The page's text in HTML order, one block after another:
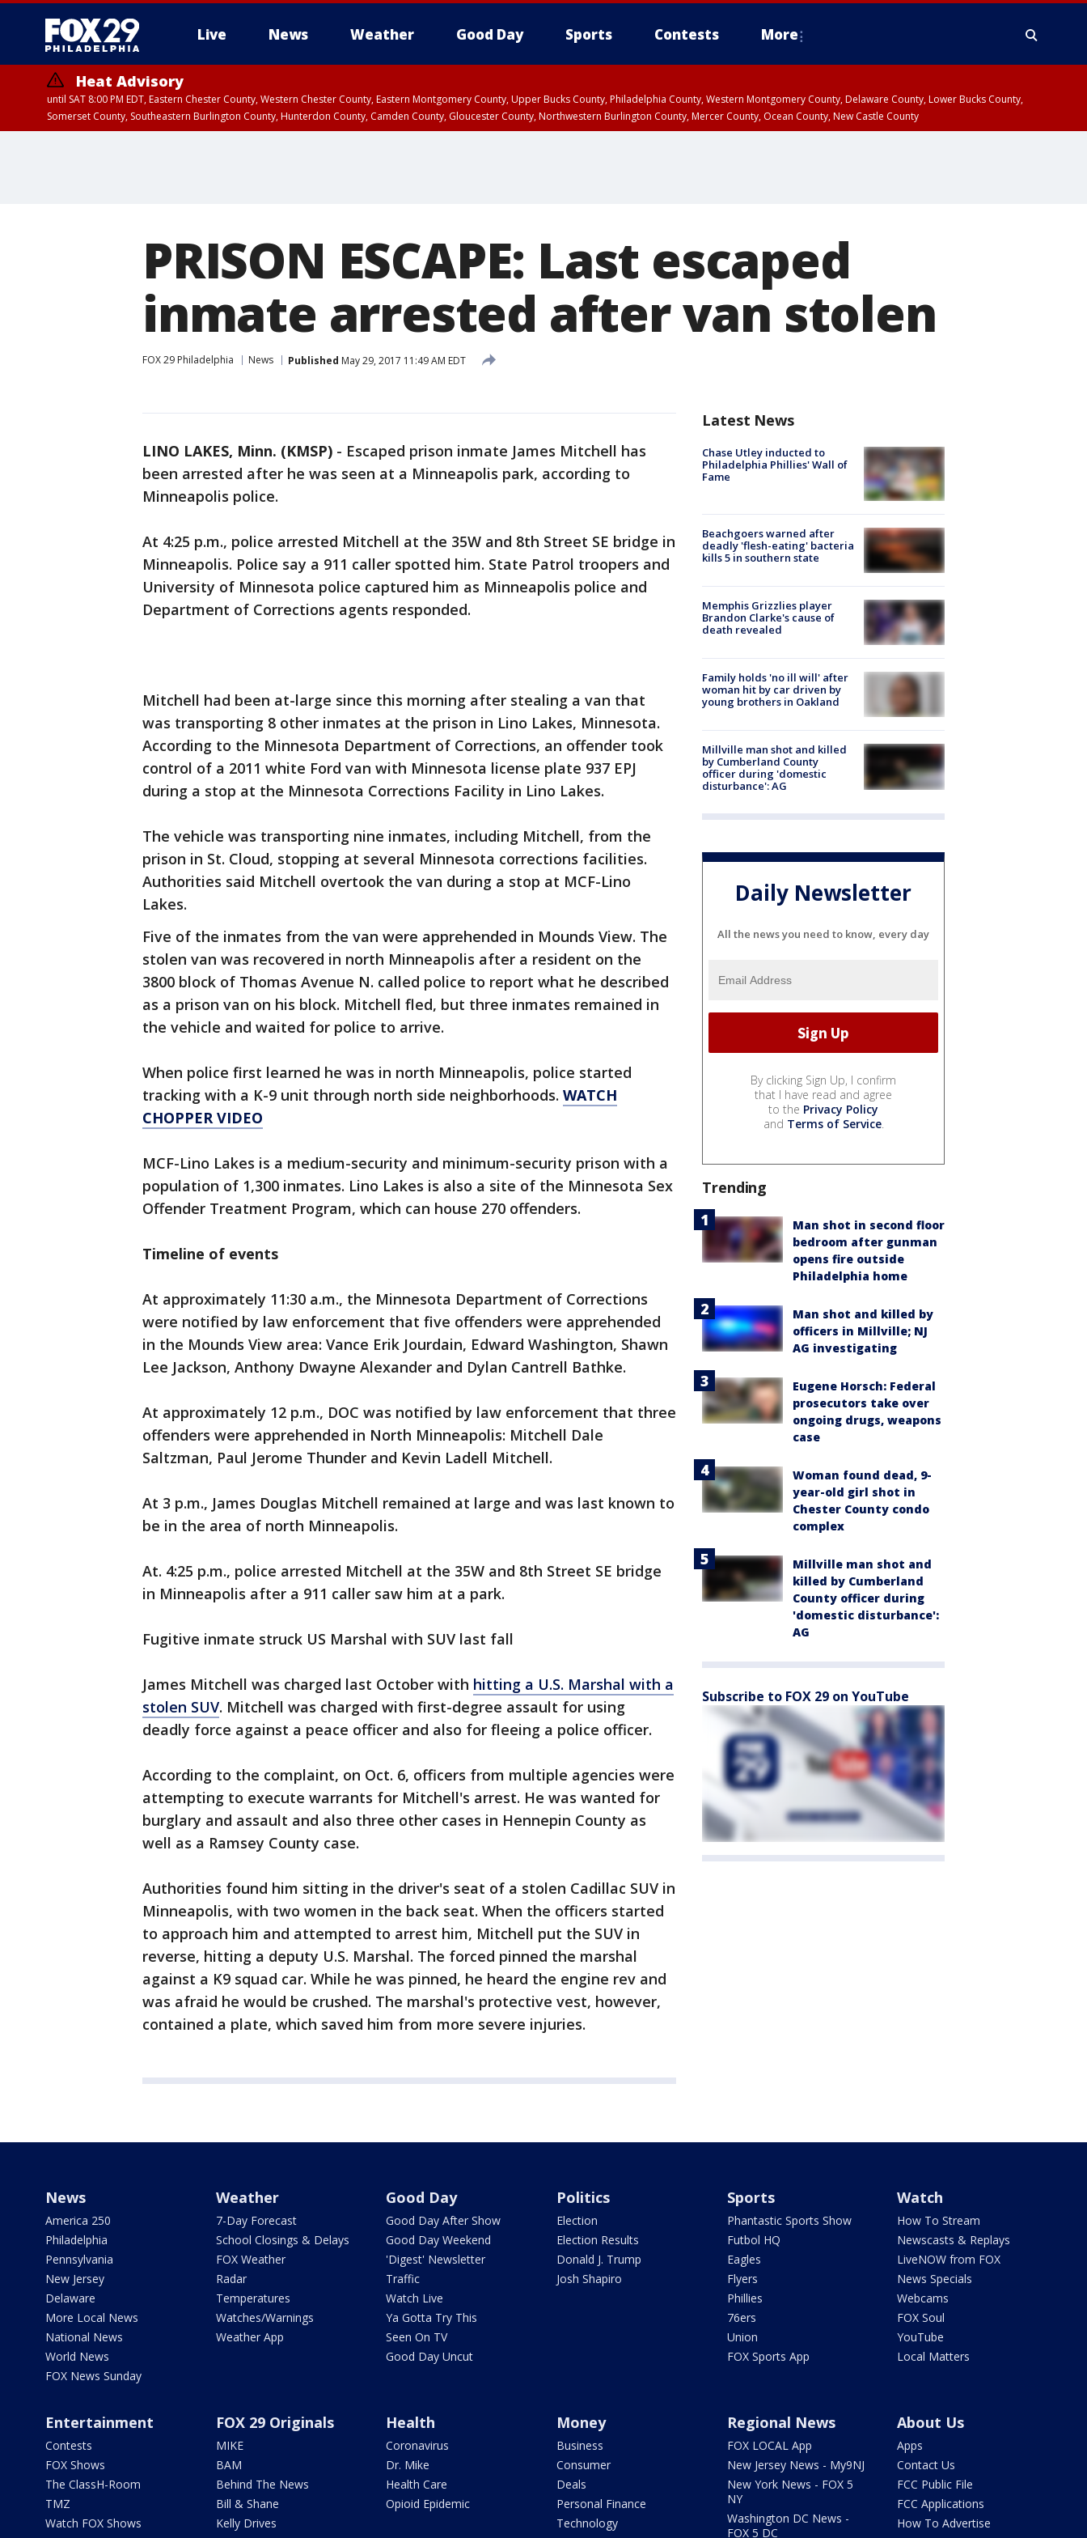
Live News Weather Good Day Sports Contests More
Heat Advisory
until SAT 8:00 PM EDT, Eastern Chester County, Western Chester County, Eastern Montgomery County, Upper Bucks County, Philadelphia County, Western Montgomery County, Delaware County, Lower Bucks County,
Somerset County, Southeastern Burlington County, Hunterdon County, Camden County, Gloucester County, Northwestern Burlington County, Mercer County, Ocean County, New Castle County
PRISON ESCAPE: Last escaped
inmate arrested after van stolen
FOX 29 Philadelphia News Published May 29, 2017 11:49 AM EDT
LINO LAKES, Minn. (KMSP) - Escaped prison inmate James Mitchell has
been arrested after he was seen at a Minneapolis park, according to
Minneapolis police.
At 4:25 p.m., police arrested Mitchell at the 35W and 8th Street SE bridge in
Minneapolis. Police say a 911 caller spotted him. State Patrol troopers and
University of Minnesota police captured him as Minneapolis police and
Department of Corrections agents responded.
Mitchell had been at-large since this morning after stealing a van that
was transporting 8 other inmates at the prison in Lino Lakes, Minnesota.
According to the Minnesota Department of Corrections, an offender took
control of a 2011 white Ford van with Minnesota license plate 937 EPJ
during a stop at the Minnesota Corrections Facility in Lino Lakes.
The vehicle was transporting nine inmates, including Mitchell, from the
prison in St. Cloud, stopping at several Minnesota corrections facilities.
Authorities said Mitchell overtook the van during a stop at MCF-Lino
Lakes.
Five of the inmates from the van were apprehended in Mounds View. The
stolen van was recovered in north Minneapolis after a resident on the
3800 block of Thomas Avenue N. called police to report what he described
as a prison van on his block. Mitchell fled, but three inmates remained in
the vehicle and waited for police to arrive.
When police first learned he was in north Minneapolis, police started
tracking with a K-9 unit through north side neighborhoods. WATCH
CHOPPER VIDEO
MCF-Lino Lakes is a medium-security and minimum-security prison with a
population of 1,300 inmates. Lino Lakes is also a site of the Minnesota Sex
Offender Treatment Program, which can house 270 offenders.
Timeline of events
At approximately 11:30 a.m., the Minnesota Department of Corrections
were notified by law enforcement that five offenders were apprehended
in the Mounds View area: Vance Erik Jourdain, Edward Washington, Shawn
Lee Jackson, Anthony Dwayne Alexander and Dylan Cantrell Bathke.
At approximately 12 p.m., DOC was notified by law enforcement that three
offenders were apprehended in North Minneapolis: Mitchell Dale
Saltzman, Paul Jerome Thunder and Kevin Ladell Mitchell.
At 3 p.m., James Douglas Mitchell remained at large and was last known to
be in the area of north Minneapolis.
At. 4:25 p.m., police arrested Mitchell at the 35W and 8th Street SE bridge
in Minneapolis after a 911 caller saw him at a park.
Fugitive inmate struck US Marshal with SUV last fall
James Mitchell was charged last October with hitting a U.S. Marshal with a
stolen SUV. Mitchell was charged with first-degree assault for using
deadly force against a peace officer and also for fleeing a police officer.
According to the complaint, on Oct. 6, officers from multiple agencies were
attempting to execute warrants for Mitchell's arrest. He was wanted for
burglary and assault and also three other cases in Hennepin County as
well as a Ramsey County case.
Authorities found him sitting in the driver's seat of a stolen Cadillac SUV in
Minneapolis, with two women in the back seat. When the officers started
to approach him and attempted to arrest him, Mitchell put the SUV in
reverse, hitting a deputy U.S. Marshal. The forced pinned the marshal
against a K9 squad car. While he was pinned, he heard the engine rev and
was afraid he would be crushed. The marshal's protective vest, however,
contained a plate, which saved him from more severe injuries.
Latest News
Chase Utley inducted to
Philadelphia Phillies' Wall of
Fame
Beachgoers warned after
deadly 'flesh-eating' bacteria
kills 5 in southern state
Memphis Grizzlies player
Brandon Clarke's cause of
death revealed
Family holds 'no ill will' after
woman hit by car driven by
young brothers in Oakland
Millville man shot and killed
by Cumberland County
officer during 'domestic
disturbance': AG
Daily Newsletter
All the news you need to know, every day
By clicking Sign Up, I confirm
that I have read and agree
to the Privacy Policy
and Terms of Service.
Trending
Man shot in second floor
bedroom after gunman
opens fire outside
Philadelphia home
Man shot and killed by
officers in Millville; NJ
AG investigating
Eugene Horsch: Federal
prosecutors take over
ongoing drugs, weapons
case
Woman found dead, 9-
year-old girl shot in
Chester County condo
complex
Millville man shot and
killed by Cumberland
County officer during
'domestic disturbance':
AG
Subscribe to FOX 29 on YouTube
News
America 250
Philadelphia
Pennsylvania
New Jersey
Delaware
More Local News
National News
World News
FOX News Sunday
Weather
7-Day Forecast
School Closings & Delays
FOX Weather
Radar
Temperatures
Watches/Warnings
Weather App
Good Day
Good Day After Show
Good Day Weekend
'Digest' Newsletter
Traffic
Watch Live
Ya Gotta Try This
Seen On TV
Good Day Uncut
Politics
Election
Election Results
Donald J. Trump
Josh Shapiro
Sports
Phantastic Sports Show
Futbol HQ
Eagles
Flyers
Phillies
76ers
Union
FOX Sports App
Watch
How To Stream
Newscasts & Replays
LiveNOW from FOX
News Specials
Webcams
FOX Soul
YouTube
Local Matters
Entertainment
Contests
FOX Shows
The ClassH-Room
TMZ
Watch FOX Shows
FOX 29 Originals
MIKE
BAM
Behind The News
Bill & Shane
Kelly Drives
Health
Coronavirus
Dr. Mike
Health Care
Opioid Epidemic
Money
Business
Consumer
Deals
Personal Finance
Technology
Regional News
FOX LOCAL App
New Jersey News - My9NJ
New York News - FOX 5
NY
Washington DC News -
FOX 5 DC
About Us
Apps
Contact Us
FCC Public File
FCC Applications
How To Advertise